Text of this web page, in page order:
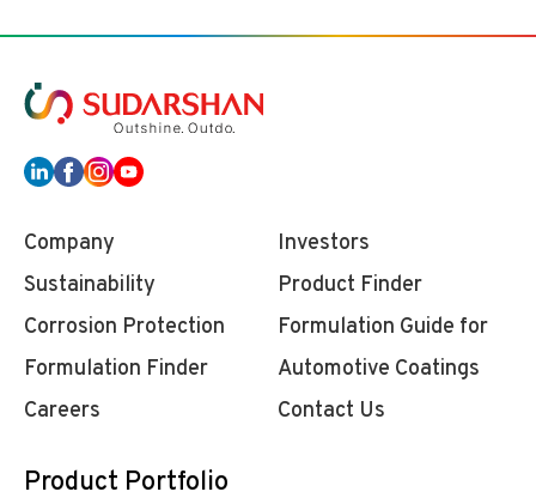
Company
Investors
Sustainability
Product Finder
Corrosion Protection
Formulation Finder
Formulation Guide for
Automotive Coatings
Careers
Contact Us
Product Portfolio